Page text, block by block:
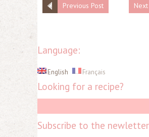
Previous Post
Language:
English Français
Looking for a recipe?
Subscribe to the newletter